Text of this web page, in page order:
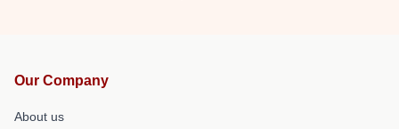
Our Company
About us